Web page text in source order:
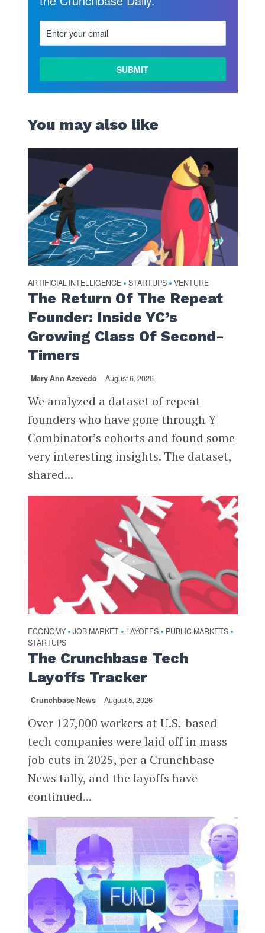
You may also like
ARTIFICIAL INTELLIGENCE • STARTUPS • VENTURE
The Return Of The Repeat
Founder: Inside YC’s
Growing Class Of Second-
Timers
Mary Ann Azevedo August 6, 2026
We analyzed a dataset of repeat
founders who have gone through Y
Combinator’s cohorts and found some
very interesting insights. The dataset,
shared...
ECONOMY • JOB MARKET • LAYOFFS • PUBLIC MARKETS •
STARTUPS
The Crunchbase Tech
Layoffs Tracker
Crunchbase News August 5, 2026
Over 127,000 workers at U.S.-based
tech companies were laid off in mass
job cuts in 2025, per a Crunchbase
News tally, and the layoffs have
continued...